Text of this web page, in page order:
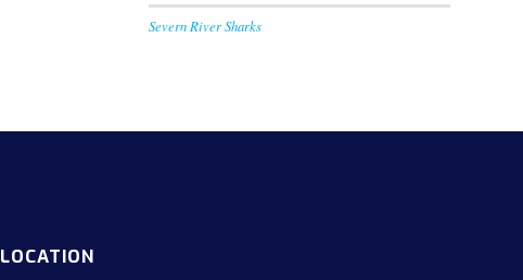
Severn River Sharks
LOCATION